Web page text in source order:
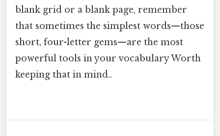
blank grid or a blank page, remember
that sometimes the simplest words—those
short, four-letter gems—are the most
powerful tools in your vocabulary Worth
keeping that in mind..